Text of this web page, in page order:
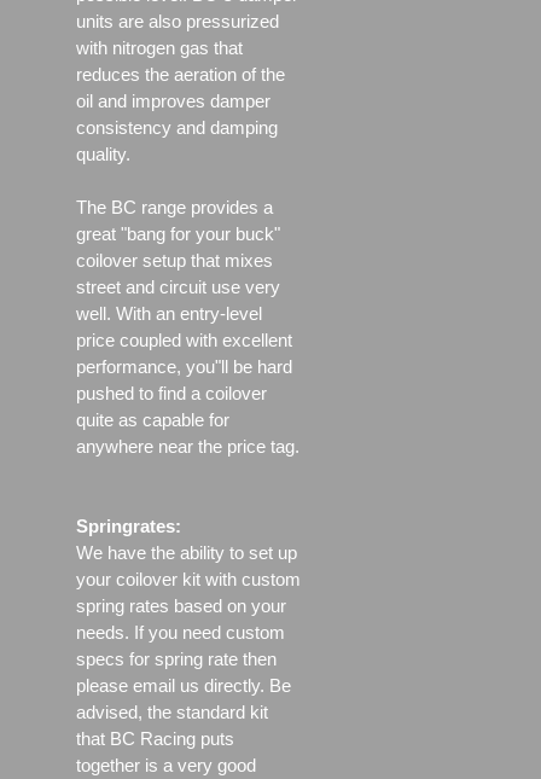
units are also pressurized
with nitrogen gas that
reduces the aeration of the
oil and improves damper
consistency and damping
quality.
The BC range provides a
great "bang for your buck"
coilover setup that mixes
street and circuit use very
well. With an entry-level
price coupled with excellent
performance, you"ll be hard
pushed to find a coilover
quite as capable for
anywhere near the price tag.
Springrates:
We have the ability to set up
your coilover kit with custom
spring rates based on your
needs. If you need custom
specs for spring rate then
please email us directly. Be
advised, the standard kit
that BC Racing puts
together is a very good